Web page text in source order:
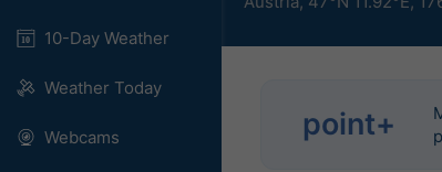
10-Day Weather
Weather Today
Webcams point+